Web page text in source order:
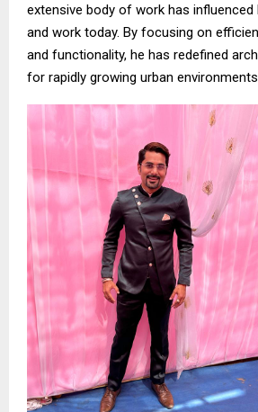
extensive body of work has influenced
and work today. By focusing on
and functionality, he has redefined
for rapidly growing urban environments.